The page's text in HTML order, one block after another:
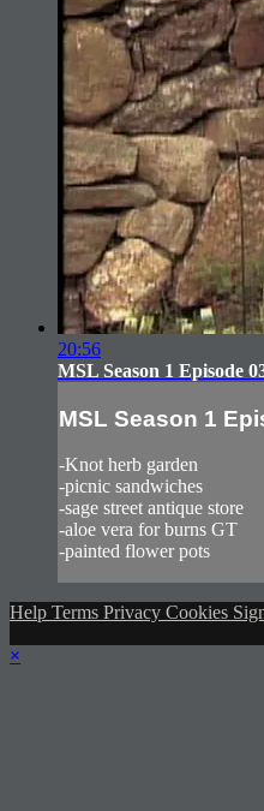
20:56
MSL Season 1 Episode
MSL Season 1
-Knot herb garden
-picnic sandwiches
-sage street antique store
-aloe vera for burns GT
-painted flower pots
Help Terms Privacy Cookies
×